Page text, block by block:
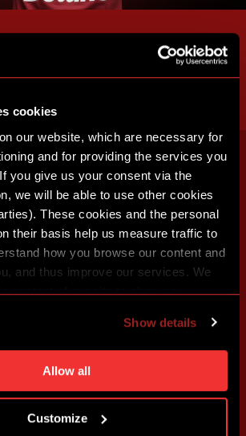
cookies
our website, which are necessary for
and for providing the services you
you give us your consent via the
we will be able to use other cookies
These cookies and the personal
their basis help us measure traffic to
how you browse our content and
and thus improve our services. We
content of our site to show you
and processing purposes in „Detailed
change your cookie settings at any
how to make such an adjustment and
cookies in
Show details
Allow all
Customize